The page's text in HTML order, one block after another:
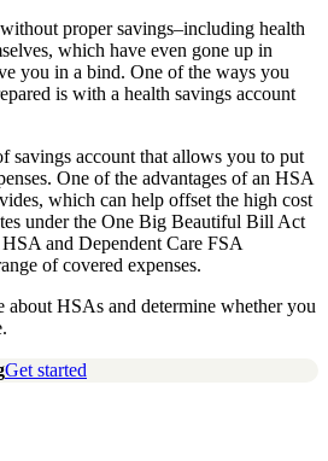
proper savings–including health
which have even gone up in
you in a bind. One of the ways you
is with a health savings account
savings account that allows you to put
One of the advantages of an HSA
which can help offset the high cost
under the One Big Beautiful Bill Act
and Dependent Care FSA
of covered expenses.
about HSAs and determine whether you
Get started